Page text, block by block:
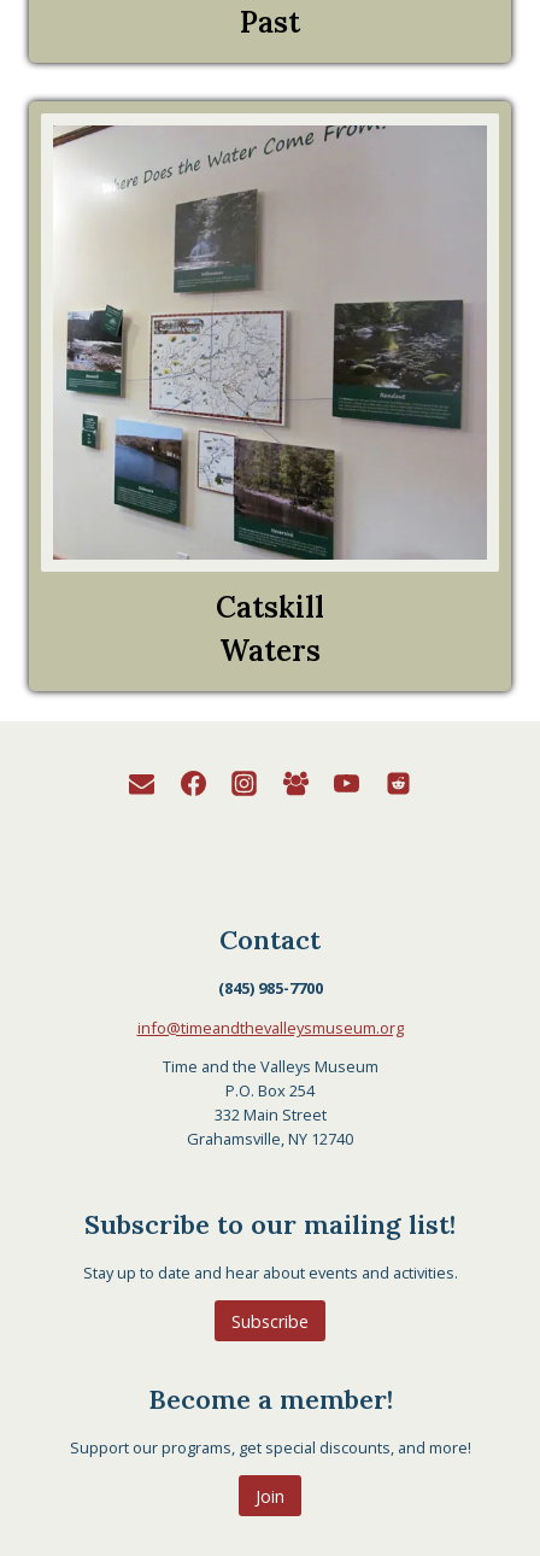
Past
Catskill
Waters
Contact
(845) 985-7700
info@timeandthevalleysmuseum.org
Time and the Valleys Museum
P.O. Box 254
332 Main Street
Grahamsville, NY 12740
Subscribe to our mailing list!
Stay up to date and hear about events and activities.
Subscribe
Become a member!
Support our programs, get special discounts, and more!
Join